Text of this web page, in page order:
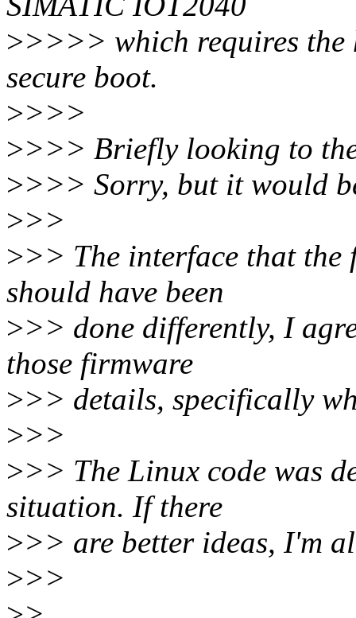
>>>>> which requires the
secure boot.
>>>>
>>>> Briefly looking to
>>>> Sorry, but it would
>>>
>>> The interface that the
should have been
>>> done differently, I
those firmware
>>> details, specifically
>>>
>>> The Linux code was
situation. If there
>>> are better ideas, I'm
>>>